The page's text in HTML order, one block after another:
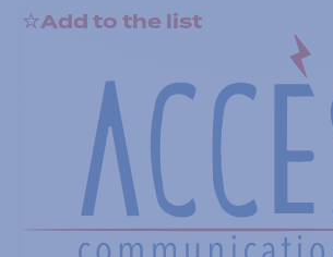
Add to the list